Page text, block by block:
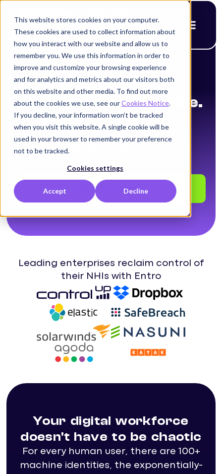
This website stores cookies on your computer.
These cookies are used to collect information about
how you interact with our website and allow us to
remember you. We use this information in order to
improve and customize your browsing experience
and for analytics and metrics about our visitors both
on this website and other media. To find out more
about the cookies we use, see ourCookies Notice.
If you decline, your information won’t be tracked
when you visit this website. A single cookie will be
used in your browser to remember your preference
not to be tracked.
Cookies settings
Accept Decline
ENTRO FOR NON-HUMAN IDENTITIES
Control NHIs.
Govern Their Lifecycle.
Discover and manage every non-
human identity across your
Request a Demo
Leading enterprises reclaim control of
their NHIs with Entro
Your digital workforce
doesn't have to be chaotic
For every human user, there are 100+
machine identities, the exponentially-